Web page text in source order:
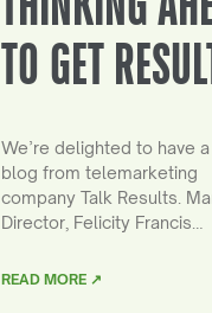
TO GET
We’re delighted to have
blog from telemarketing
company Talk Results.
Director, Felicity Francis…
READ MORE ↗